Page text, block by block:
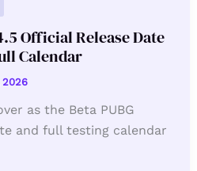
Official Release Date
Calendar
2026
as the Beta PUBG
and full testing calendar